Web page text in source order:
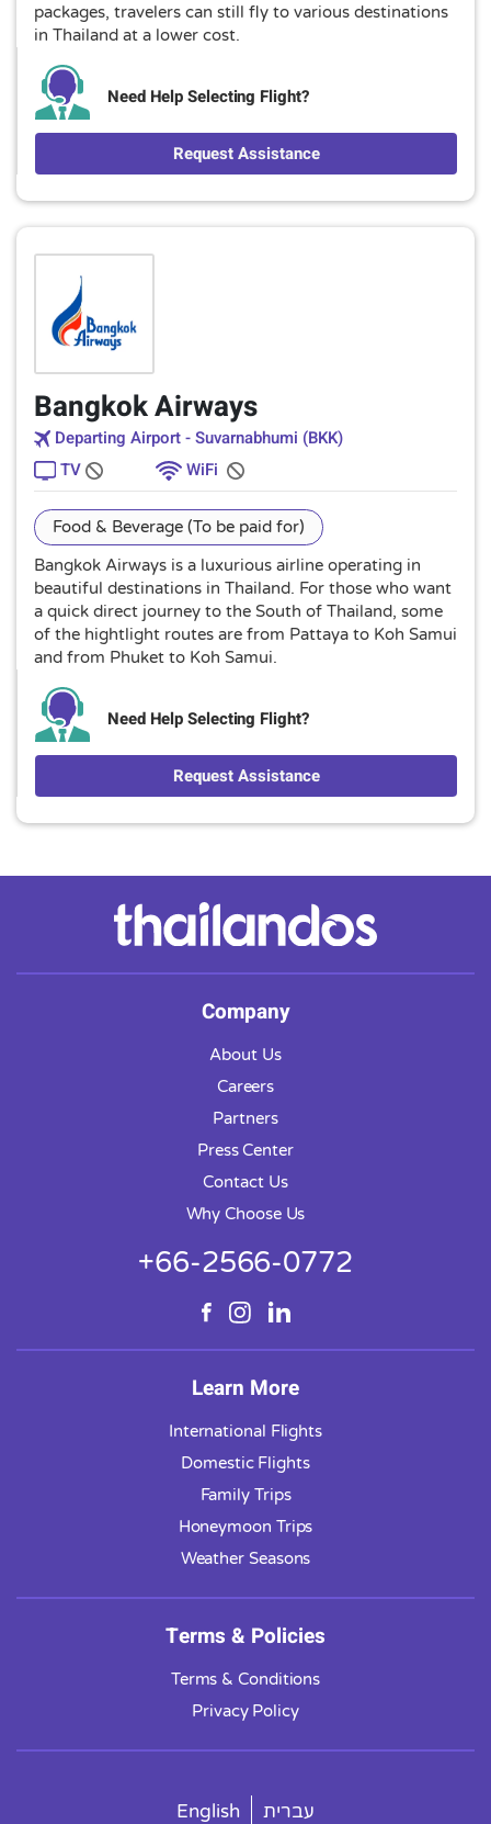
packages, travelers can still fly to various destinations
in Thailand at a lower cost.
Need Help Selecting Flight?
Request Assistance
Bangkok Airways
Departing Airport - Suvarnabhumi (BKK)
TV
WiFi
Food & Beverage (To be paid for)
Bangkok Airways is a luxurious airline operating in
beautiful destinations in Thailand. For those who want
a quick direct journey to the South of Thailand, some
of the hightlight routes are from Pattaya to Koh Samui
and from Phuket to Koh Samui.
Need Help Selecting Flight?
Request Assistance
Company
About Us
Careers
Partners
Press Center
Contact Us
Why Choose Us
+66-2566-0772
Learn More
International Flights
Domestic Flights
Family Trips
Honeymoon Trips
Weather Seasons
Terms & Policies
Terms & Conditions
Privacy Policy
English עברית